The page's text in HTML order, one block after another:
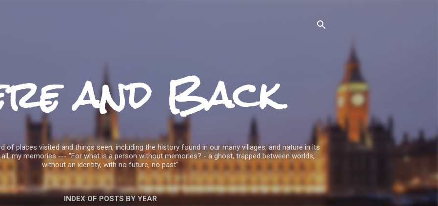
and Back
of places visited and things seen, including the history found in our many villages, and nature in its
my memories --- "For what is a person without memories? - a ghost, trapped between worlds,
without an identity, with no future, no past"
INDEX OF POSTS BY YEAR